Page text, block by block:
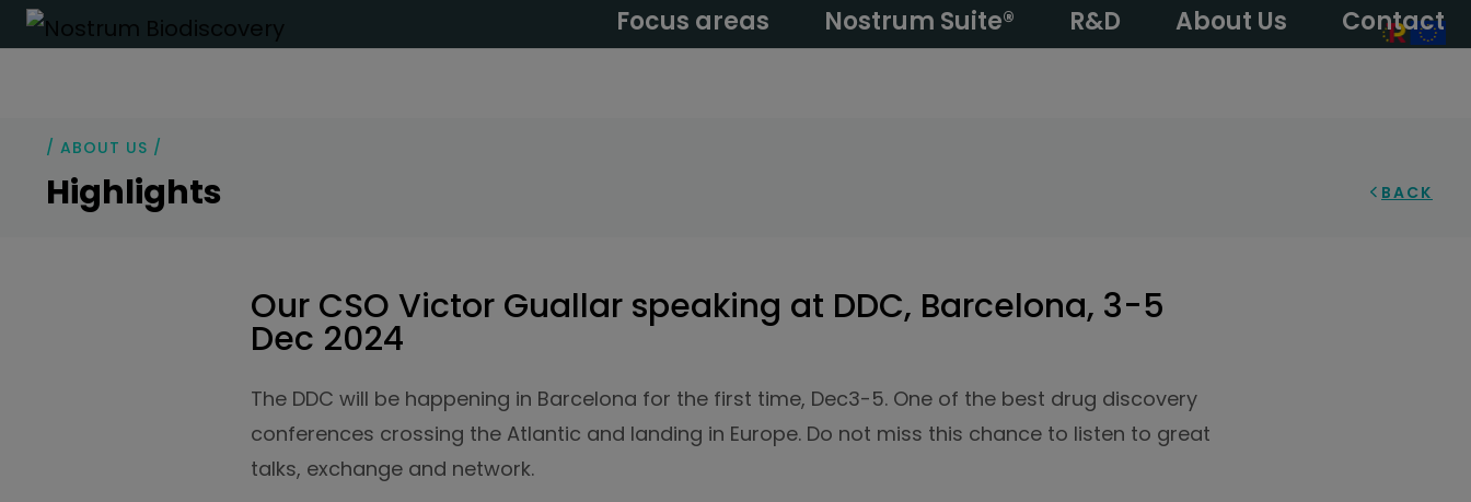
Focus areas Nostrum Suite® R&D About Us Contact
/ ABOUT US /
Highlights BACK
Our CSO Victor Guallar speaking at DDC, Barcelona, 3-5
Dec 2024
The DDC will be happening in Barcelona for the first time, Dec3-5. One of the best drug discovery
conferences crossing the Atlantic and landing in Europe. Do not miss this chance to listen to great
talks, exchange and network.